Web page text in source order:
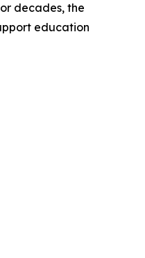
decades, the
education